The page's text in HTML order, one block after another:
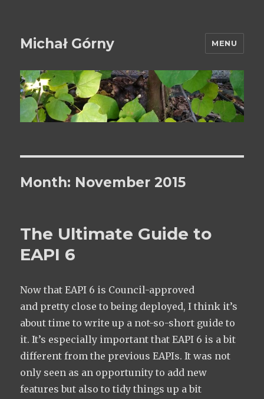
Michał Górny MENU
Month: November 2015
The Ultimate Guide to
EAPI 6
Now that EAPI 6 is Council-approved
and pretty close to being deployed, I think it’s
about time to write up a not-so-short guide to
it. It’s especially important that EAPI 6 is a bit
different from the previous EAPIs. It was not
only seen as an opportunity to add new
features but also to tidy things up a bit